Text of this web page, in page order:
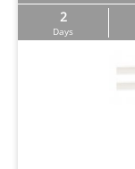
2
Days